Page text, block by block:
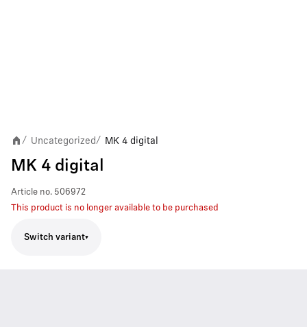
/ Uncategorized / MK 4 digital
MK 4 digital
Article no. 506972
This product is no longer available to be purchased
Switch variant